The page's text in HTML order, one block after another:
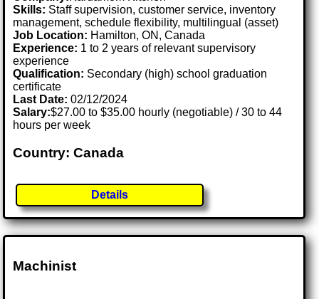
Skills: Staff supervision, customer service, inventory
management, schedule flexibility, multilingual (asset)
Job Location: Hamilton, ON, Canada
Experience: 1 to 2 years of relevant supervisory
experience
Qualification: Secondary (high) school graduation
certificate
Last Date:02/12/2024
Salary:$27.00 to $35.00 hourly (negotiable) / 30 to 44
hours per week
Country: Canada
Details
Machinist